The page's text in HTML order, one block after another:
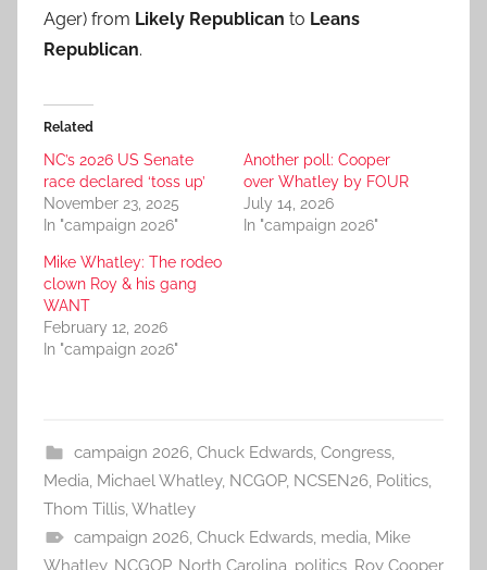
Ager) from Likely Republican to Leans
Republican.
Related
NC’s 2026 US Senate
race declared ‘toss up’
November 23, 2025
In "campaign 2026"
Another poll: Cooper
over Whatley by FOUR
July 14, 2026
In "campaign 2026"
Mike Whatley: The rodeo
clown Roy & his gang
WANT
February 12, 2026
In "campaign 2026"
campaign 2026, Chuck Edwards, Congress,
Media, Michael Whatley, NCGOP, NCSEN26, Politics,
Thom Tillis,Whatley
campaign 2026, Chuck Edwards, media, Mike
Whatley, NCGOP, North Carolina, politics, Roy Cooper